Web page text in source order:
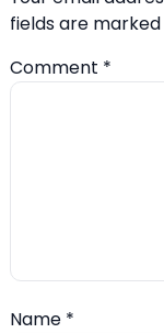
fields are marked
Comment *
Name *